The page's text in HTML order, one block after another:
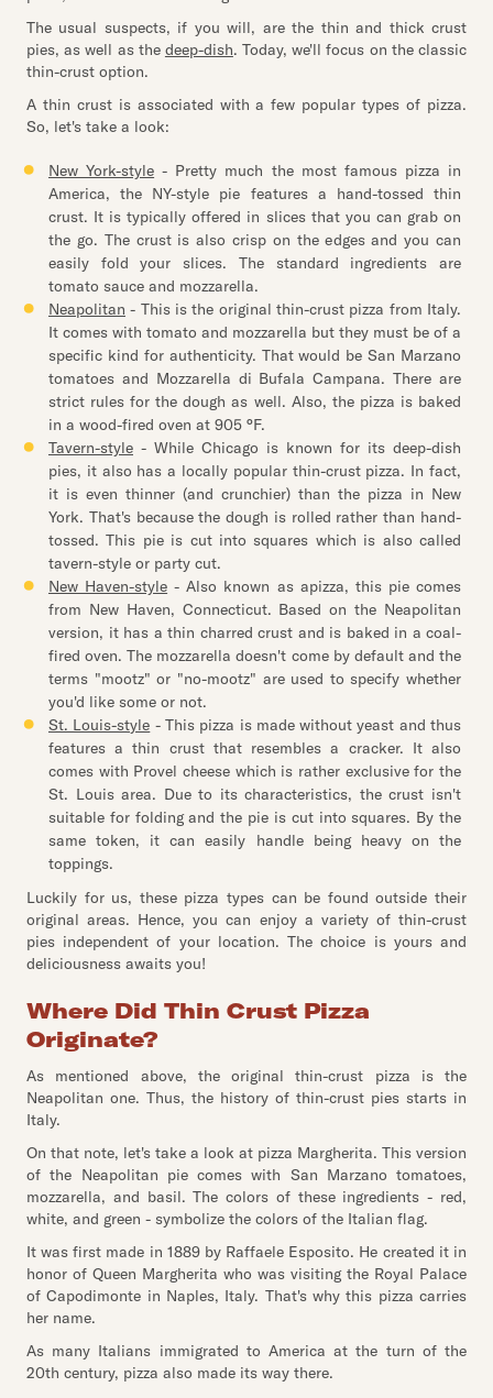
The usual suspects, if you will, are the thin and thick crust
pies, as well as the deep-dish. Today, we'll focus on the classic
thin-crust option.
A thin crust is associated with a few popular types of pizza.
So, let's take a look:
New York-style - Pretty much the most famous pizza in
America, the NY-style pie features a hand-tossed thin
crust. It is typically offered in slices that you can grab on
the go. The crust is also crisp on the edges and you can
easily fold your slices. The standard ingredients are
tomato sauce and mozzarella.
Neapolitan - This is the original thin-crust pizza from Italy.
It comes with tomato and mozzarella but they must be of a
specific kind for authenticity. That would be San Marzano
tomatoes and Mozzarella di Bufala Campana. There are
strict rules for the dough as well. Also, the pizza is baked
in a wood-fired oven at 905 °F.
Tavern-style - While Chicago is known for its deep-dish
pies, it also has a locally popular thin-crust pizza. In fact,
it is even thinner (and crunchier) than the pizza in New
York. That's because the dough is rolled rather than hand-
tossed. This pie is cut into squares which is also called
tavern-style or party cut.
New Haven-style - Also known as apizza, this pie comes
from New Haven, Connecticut. Based on the Neapolitan
version, it has a thin charred crust and is baked in a coal-
fired oven. The mozzarella doesn't come by default and the
terms "mootz" or "no-mootz" are used to specify whether
you'd like some or not.
St. Louis-style - This pizza is made without yeast and thus
features a thin crust that resembles a cracker. It also
comes with Provel cheese which is rather exclusive for the
St. Louis area. Due to its characteristics, the crust isn't
suitable for folding and the pie is cut into squares. By the
same token, it can easily handle being heavy on the
toppings.
Luckily for us, these pizza types can be found outside their
original areas. Hence, you can enjoy a variety of thin-crust
pies independent of your location. The choice is yours and
deliciousness awaits you!
Where Did Thin Crust Pizza
Originate?
As mentioned above, the original thin-crust pizza is the
Neapolitan one. Thus, the history of thin-crust pies starts in
Italy.
On that note, let's take a look at pizza Margherita. This version
of the Neapolitan pie comes with San Marzano tomatoes,
mozzarella, and basil. The colors of these ingredients - red,
white, and green - symbolize the colors of the Italian flag.
It was first made in 1889 by Raffaele Esposito. He created it in
honor of Queen Margherita who was visiting the Royal Palace
of Capodimonte in Naples, Italy. That's why this pizza carries
her name.
As many Italians immigrated to America at the turn of the
20th century, pizza also made its way there.